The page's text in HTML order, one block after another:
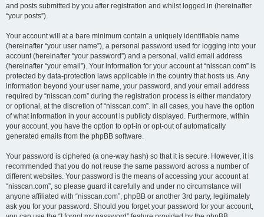
and posts submitted by you after registration and whilst logged in (hereinafter
“your posts”).
Your account will at a bare minimum contain a uniquely identifiable name
(hereinafter “your user name”), a personal password used for logging into your
account (hereinafter “your password”) and a personal, valid email address
(hereinafter “your email”). Your information for your account at “nisscan.com” is
protected by data-protection laws applicable in the country that hosts us. Any
information beyond your user name, your password, and your email address
required by “nisscan.com” during the registration process is either mandatory
or optional, at the discretion of “nisscan.com”. In all cases, you have the option
of what information in your account is publicly displayed. Furthermore, within
your account, you have the option to opt-in or opt-out of automatically
generated emails from the phpBB software.
Your password is ciphered (a one-way hash) so that it is secure. However, it is
recommended that you do not reuse the same password across a number of
different websites. Your password is the means of accessing your account at
“nisscan.com”, so please guard it carefully and under no circumstance will
anyone affiliated with “nisscan.com”, phpBB or another 3rd party, legitimately
ask you for your password. Should you forget your password for your account,